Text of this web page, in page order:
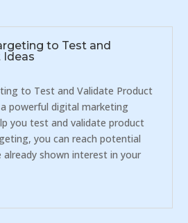
to Test and
Ideas
to Test and Validate Product
powerful digital marketing
you test and validate product
you can reach potential
shown interest in your